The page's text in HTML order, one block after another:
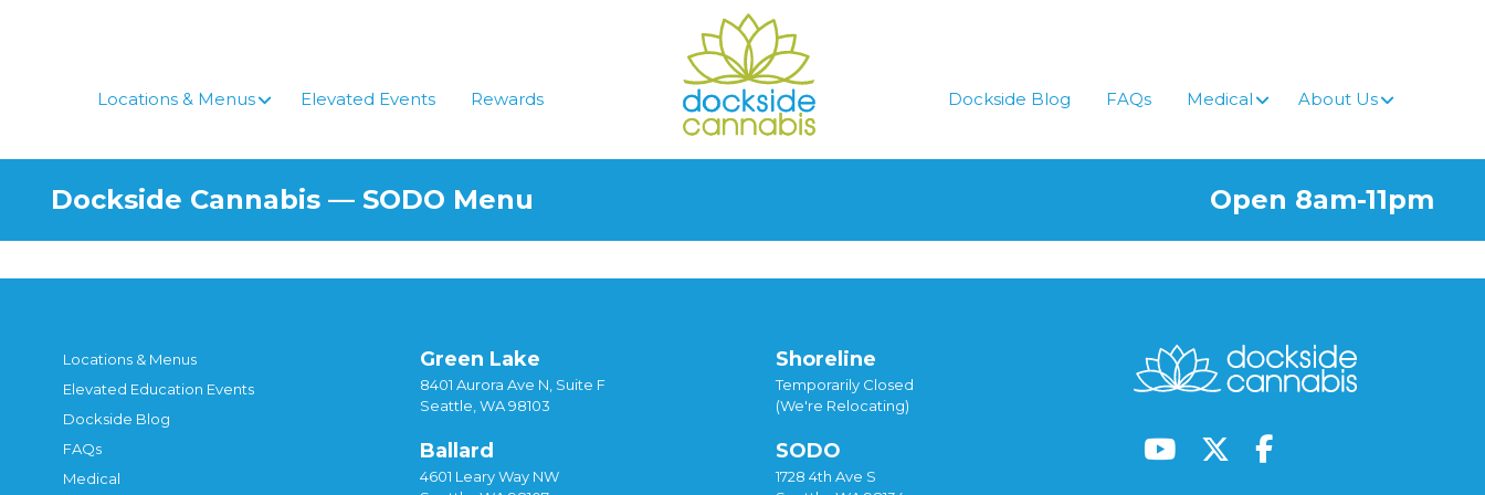
Locations & Menus
Elevated Events Rewards Dockside Blog FAQs Medical About Us
Dockside Cannabis — SODO Menu Open 8am-11pm
Locations & Menus
Elevated Education Events
Dockside Blog
FAQs
Medical
Green Lake
8401 Aurora Ave N, Suite F
Seattle, WA 98103
Ballard
4601 Leary Way NW
Shoreline
Temporarily Closed
(We're Relocating)
SODO
1728 4th Ave S